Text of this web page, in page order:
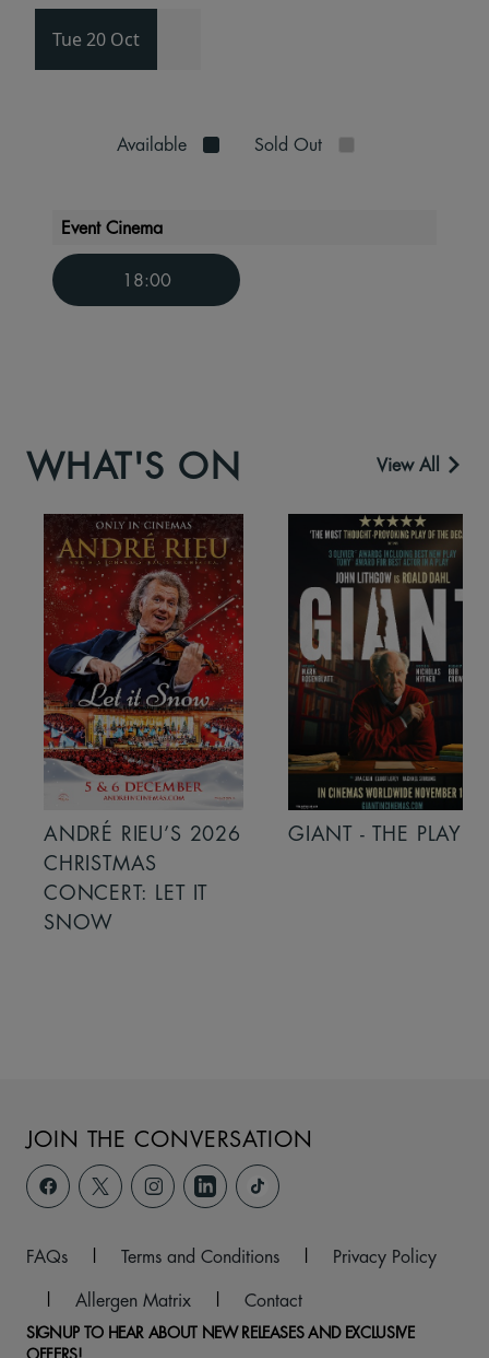
Tue 20 Oct
Available Sold Out
Event Cinema
18:00
WHAT'S ON View All
ANDRÉ RIEU’S 2026
CHRISTMAS
CONCERT: LET IT
SNOW
GIANT - THE PLAY
JOIN THE CONVERSATION
FAQs Terms and Conditions
Privacy Policy
Allergen Matrix Contact
SIGNUP TO HEAR ABOUT NEW RELEASES AND EXCLUSIVE